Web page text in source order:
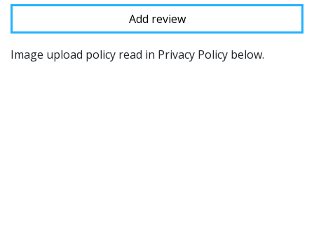
Image upload policy read in Privacy Policy below.